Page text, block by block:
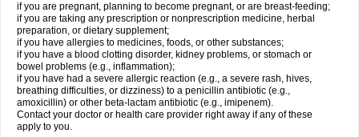
if you are pregnant, planning to become pregnant, or are breast-feeding;
if you are taking any prescription or nonprescription medicine, herbal
preparation, or dietary supplement;
if you have allergies to medicines, foods, or other substances;
if you have a blood clotting disorder, kidney problems, or stomach or
bowel problems (e.g., inflammation);
if you have had a severe allergic reaction (e.g., a severe rash, hives,
breathing difficulties, or dizziness) to a penicillin antibiotic (e.g.,
amoxicillin) or other beta-lactam antibiotic (e.g., imipenem).
Contact your doctor or health care provider right away if any of these
apply to you.